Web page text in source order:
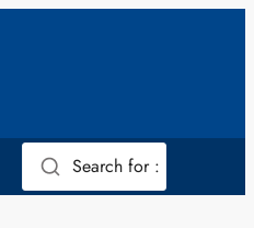
Search for :